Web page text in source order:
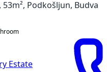
Podkošljun, Budva
Estate